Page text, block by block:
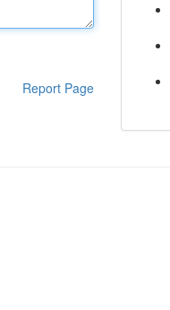
Report Page